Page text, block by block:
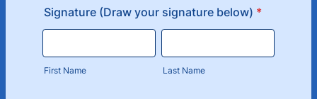
Signature (Draw your signature below) *
First Name Last Name